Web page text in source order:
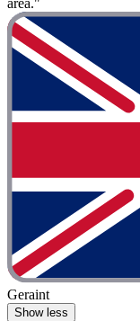
Geraint
Show less